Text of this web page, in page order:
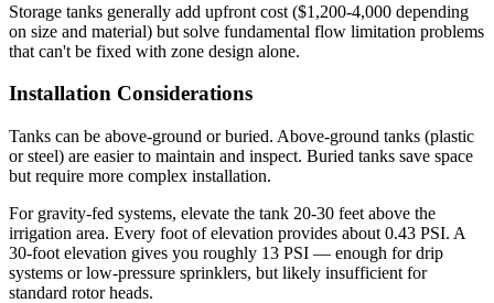
Storage tanks generally add upfront cost ($1,200-4,000 depending
on size and material) but solve fundamental flow limitation problems
that can't be fixed with zone design alone.
Installation Considerations
Tanks can be above-ground or buried. Above-ground tanks (plastic
or steel) are easier to maintain and inspect. Buried tanks save space
but require more complex installation.
For gravity-fed systems, elevate the tank 20-30 feet above the
irrigation area. Every foot of elevation provides about 0.43 PSI. A
30-foot elevation gives you roughly 13 PSI — enough for drip
systems or low-pressure sprinklers, but likely insufficient for
standard rotor heads.